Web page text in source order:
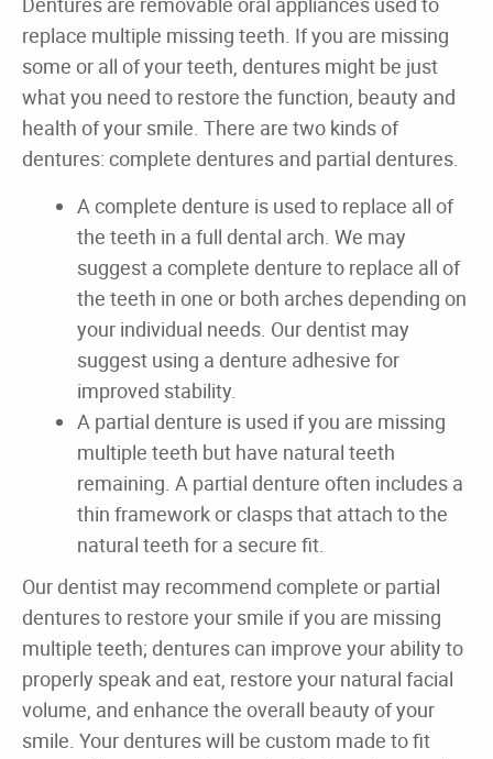
Dental Care
For Patients
Gallery
Reviews
Contact